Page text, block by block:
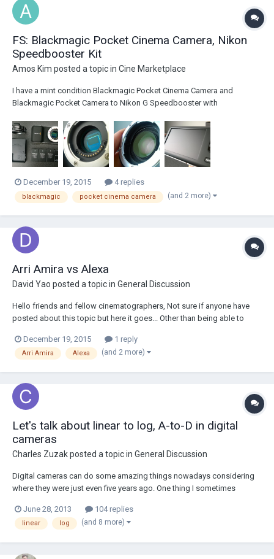
FS: Blackmagic Pocket Cinema Camera, Nikon
Speedbooster Kit
Amos Kim posted a topic in Cine Marketplace
I have a mint condition Blackmagic Pocket Cinema Camera and
Blackmagic Pocket Camera to Nikon G Speedbooster with
batteries +charger and 4x 64gb Sandisk Extreme Pro 95mb/s SDXC
Cards. $1150.00 paypal + 3% paypal fee. Free shipping...
December 19, 2015 4 replies
blackmagic pocket cinema camera (and 2 more)
Arri Amira vs Alexa
David Yao posted a topic in General Discussion
Hello friends and fellow cinematographers, Not sure if anyone have
posted about this topic but here it goes... Other than being able to
proper post correction and all, is there a huge difference between raw
from Alexa and th...
December 19, 2015 1 reply
Arri Amira Alexa (and 2 more)
Let's talk about linear to log, A-to-D in digital
cameras
Charles Zuzakposted a topic in General Discussion
Digital cameras can do some amazing things nowadays considering
where they were just even five years ago. One thing I sometimes
dynamic range are actually quantizing that information in the camera
body. One thing we know from l...
June 28, 2013 104 replies
linear log (and 8 more)